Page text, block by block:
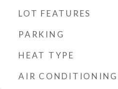
LOT FEATURES
PARKING
HEAT TYPE
AIR CONDITIONING